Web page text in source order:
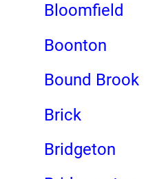
Bloomfield
Boonton
Bound Brook
Brick
Bridgeton